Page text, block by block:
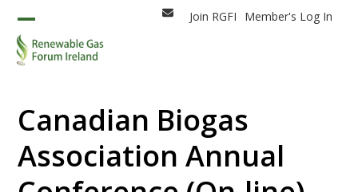
content
EmailJoin RGFI Member's Log In
Open
mobile
Close
mobile
Canadian Biogas
Association Annual